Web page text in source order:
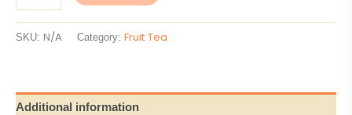
SKU: N/A Category: Fruit Tea
Additional information